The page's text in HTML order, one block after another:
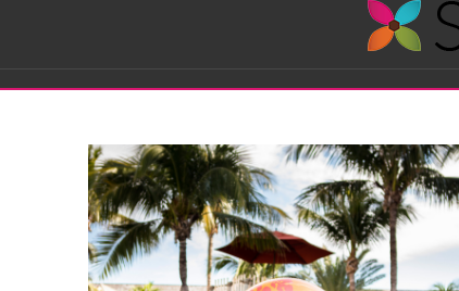
Sassy
Moms